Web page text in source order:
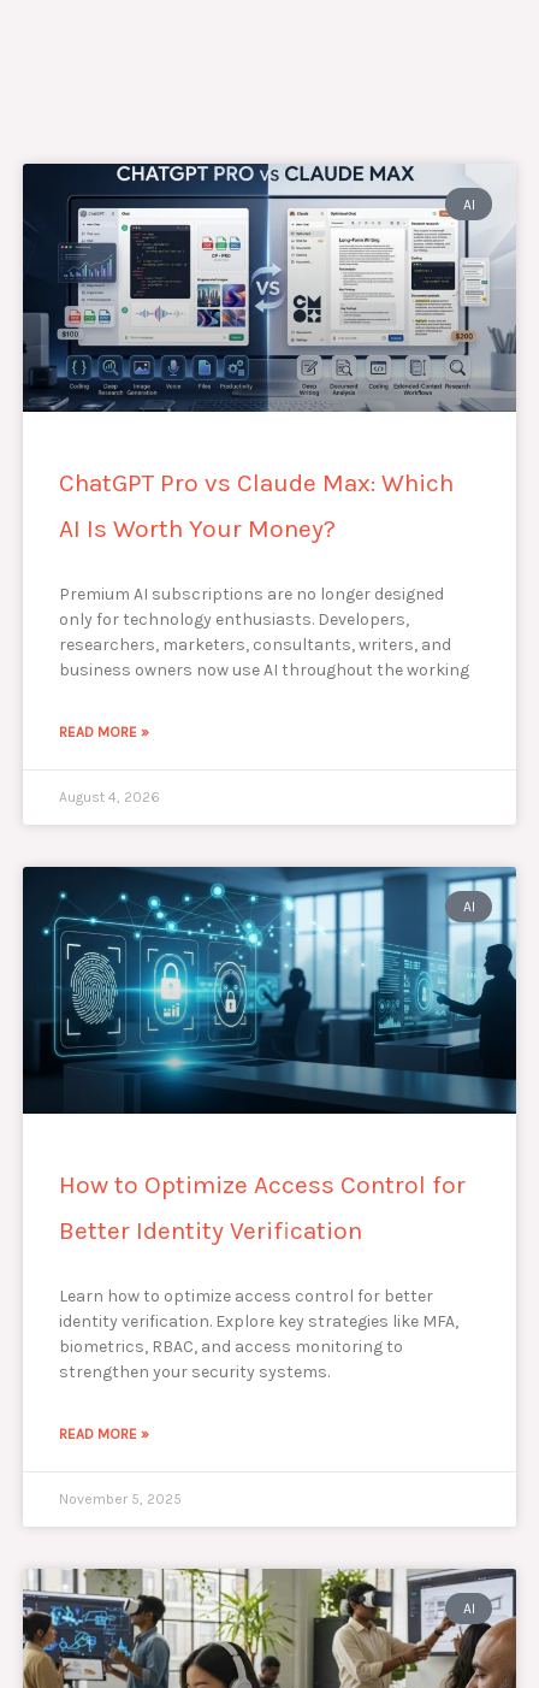
AI
ChatGPT Pro vs Claude Max: Which
AI Is Worth Your Money?
Premium AI subscriptions are no longer designed
only for technology enthusiasts. Developers,
researchers, marketers, consultants, writers, and
business owners now use AI throughout the working
READ MORE »
August 4, 2026
AI
How to Optimize Access Control for
Better Identity Verification
Learn how to optimize access control for better
identity verification. Explore key strategies like MFA,
biometrics, RBAC, and access monitoring to
strengthen your security systems.
READ MORE »
November 5, 2025
AI